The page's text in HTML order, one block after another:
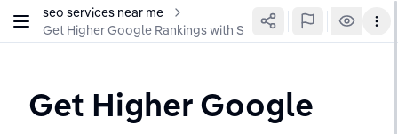
seo services near me
Get Higher Google Rankings with SEO Services Ohio
Get Higher Google